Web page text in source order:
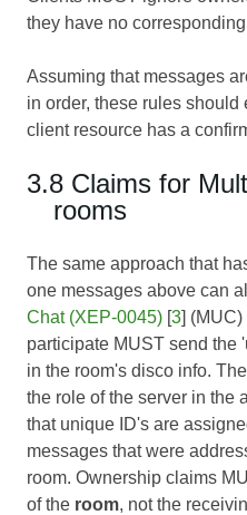
they have no
Assuming that messages
in order, these rules should
client resource has a
3.8 Claims for
rooms
The same approach that
one messages above can
Chat (XEP-0045) [3] (MUC)
participate MUST send the
in the room's disco info.
the role of the server in the
that unique ID's are
messages that were
room. Ownership claims
of the room, not the